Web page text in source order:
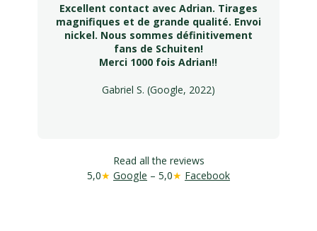
Excellent contact avec Adrian. Tirages
magnifiques et de grande qualité. Envoi
nickel. Nous sommes définitivement
fans de Schuiten!
Merci 1000 fois Adrian!!
Gabriel S. (Google, 2022)
Read all the reviews
5,0★ Google – 5,0★ Facebook